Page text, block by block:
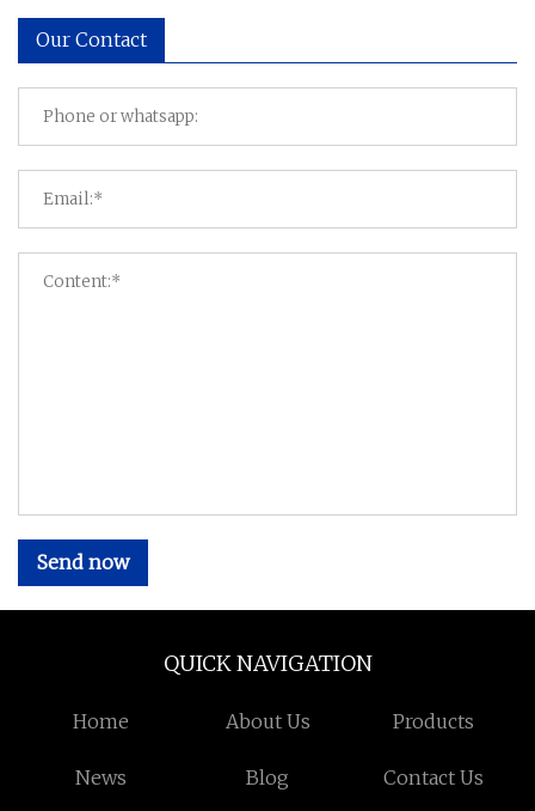
Our Contact
Send now
QUICK NAVIGATION
Home About Us Products
News Blog Contact Us